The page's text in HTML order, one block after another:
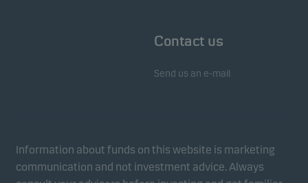
Contact us
Send us an e-mail
Information about funds on this website is marketing
communication and not investment advice. Always
affect the way pages are shown.
form. This allows us to measure and optimise
website effectiveness.